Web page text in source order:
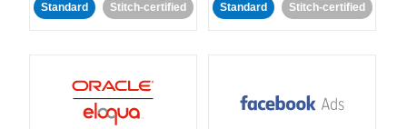
Standard Stitch-certified Standard Stitch-certified